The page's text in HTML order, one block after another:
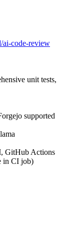
ai-code-review
unit tests,
supported
GitHub Actions
in CI job)